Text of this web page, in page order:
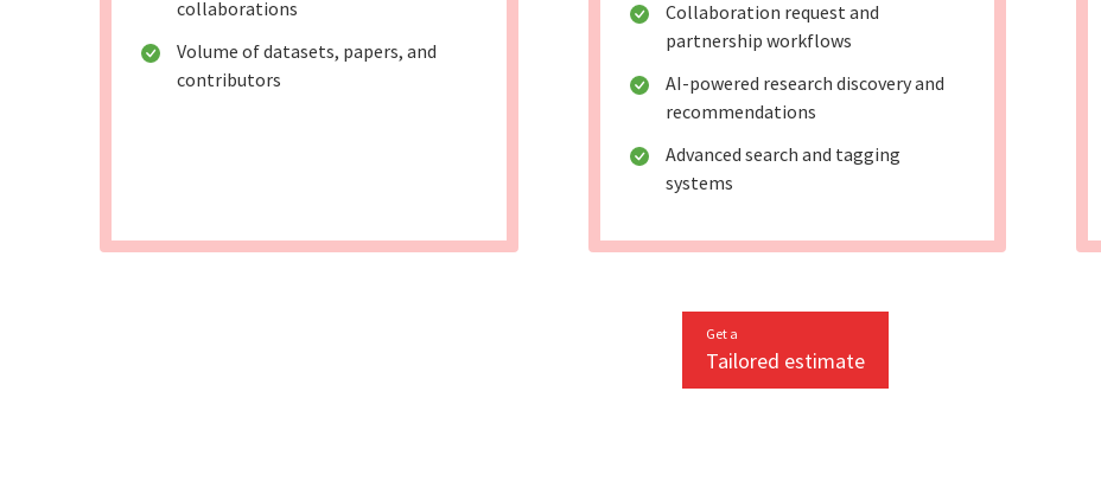
collaborations
Volume of datasets, papers, and
contributors
Collaboration request and
partnership workflows
AI-powered research discovery and
recommendations
Advanced search and tagging
systems
Get a
Tailored estimate